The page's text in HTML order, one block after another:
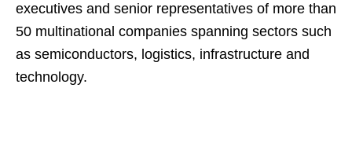
executives and senior representatives of more than
50 multinational companies spanning sectors such
as semiconductors, logistics, infrastructure and
technology.